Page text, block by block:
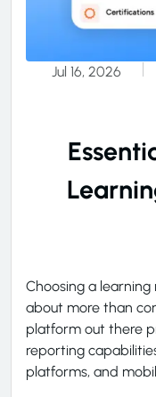
Jul 16, 2026
Choosing a
about more than
platform out there
reporting
platforms, and